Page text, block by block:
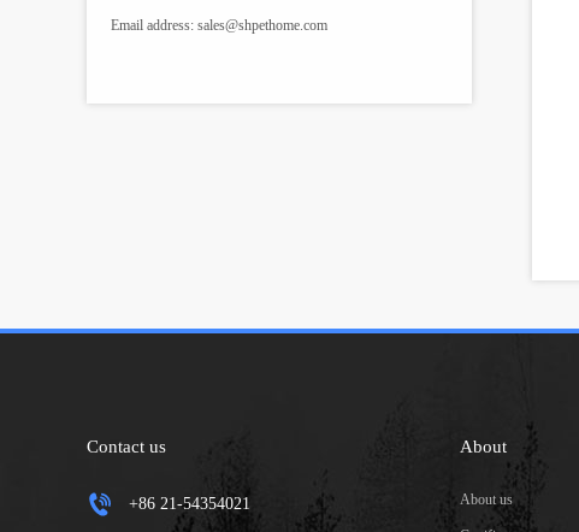
Email address: sales@shpethome.com
Contact us
+86 21-54354021
About
About us